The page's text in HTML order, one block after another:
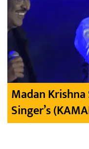
Madan
Singer’s